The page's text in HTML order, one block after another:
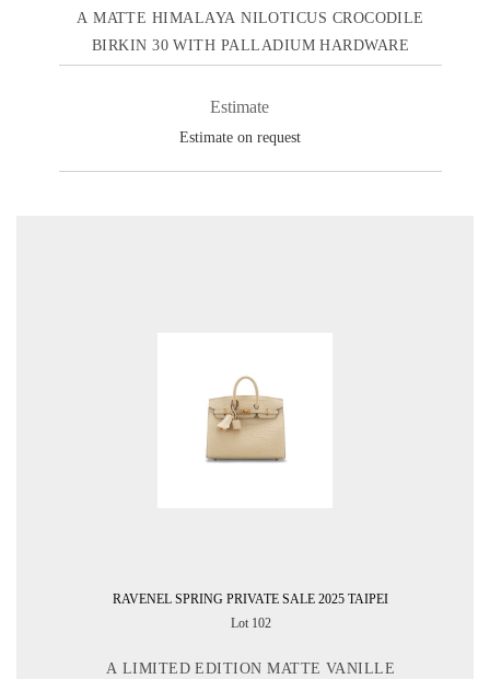
A MATTE HIMALAYA NILOTICUS CROCODILE
BIRKIN 30 WITH PALLADIUM HARDWARE
Estimate
Estimate on request
RAVENEL SPRING PRIVATE SALE 2025 TAIPEI
Lot 102
A LIMITED EDITION MATTE VANILLE